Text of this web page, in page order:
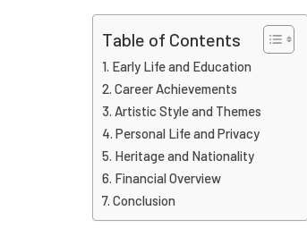
Table of Contents
Early Life and Education
Career Achievements
Artistic Style and Themes
Personal Life and Privacy
Heritage and Nationality
Financial Overview
Conclusion